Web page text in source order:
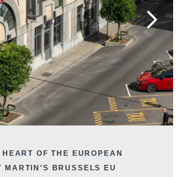
OF THE EUROPEAN
MARTIN'S BRUSSELS EU